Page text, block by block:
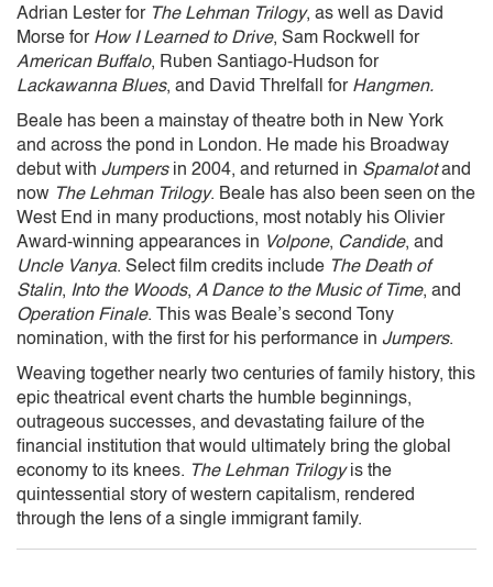
Adrian Lester for The Lehman Trilogy, as well as David
Morse for How I Learned to Drive, Sam Rockwell for
American Buffalo, Ruben Santiago-Hudson for
Lackawanna Blues, and David Threlfall for Hangmen.
Beale has been a mainstay of theatre both in New York
and across the pond in London. He made his Broadway
debut with Jumpersin 2004, and returned in Spamalotand
now The Lehman Trilogy. Beale has also been seen on the
West End in many productions, most notably his Olivier
Award-winning appearances in Volpone, Candide, and
Uncle Vanya. Select film credits include The Death of
Stalin, Into the Woods, A Dance to the Music of Time, and
Operation Finale. This was Beale’s second Tony
nomination, with the first for his performance in Jumpers.
Weaving together nearly two centuries of family history, this
epic theatrical event charts the humble beginnings,
outrageous successes, and devastating failure of the
financial institution that would ultimately bring the global
economy to its knees. The Lehman Trilogyis the
quintessential story of western capitalism, rendered
through the lens of a single immigrant family.